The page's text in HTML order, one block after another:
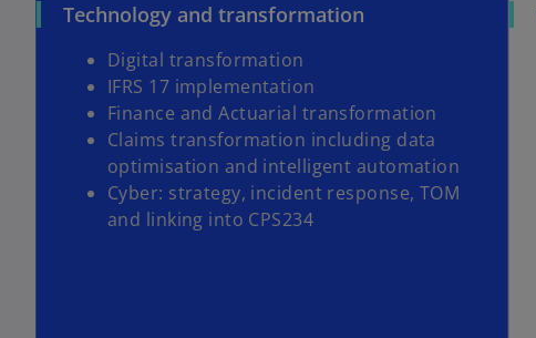
Technology and transformation
Digital transformation
IFRS 17 implementation
Finance and Actuarial transformation
Claims transformation including data
optimisation and intelligent automation
Cyber: strategy, incident response, TOM
and linking into CPS234